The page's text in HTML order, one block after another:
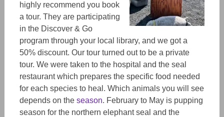
highly recommend you book
a tour. They are participating
in the Discover & Go
program through your local library, and we got a
50% discount. Our tour turned out to be a private
tour. Wewere taken to the hospital and the seal
restaurantwhich prepares the specific food needed
for each species to heal. Which animals you will
see
depends on the season. February to May is pupping
season for the northern elephant seal and the